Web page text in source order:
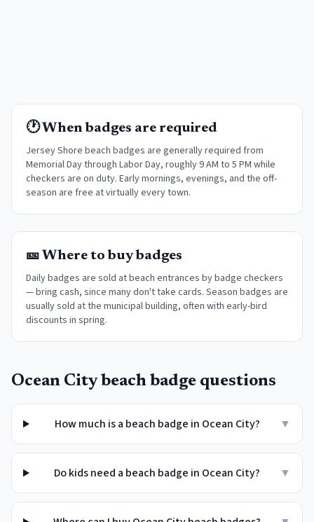
🕐 When badges are required
Jersey Shore beach badges are generally required from
Memorial Day through Labor Day, roughly 9 AM to 5 PM while
checkers are on duty. Early mornings, evenings, and the off-
season are free at virtually every town.
🎫 Where to buy badges
Daily badges are sold at beach entrances by badge checkers
— bring cash, since many don't take cards. Season badges are
usually sold at the municipal building, often with early-bird
discounts in spring.
Ocean Citybeach badge questions
How much is a beach badge in Ocean City? ▼
Do kids need a beach badge in Ocean City? ▼